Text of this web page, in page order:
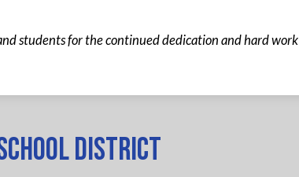
students for the continued dedication and hard work
District